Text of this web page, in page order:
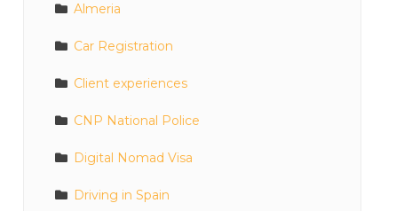
Almeria
Car Registration
Client experiences
CNP National Police
Digital Nomad Visa
Driving in Spain